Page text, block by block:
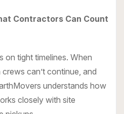
Contractors Can Count
on tight timelines. When
can’t continue, and
understands how
closely with site